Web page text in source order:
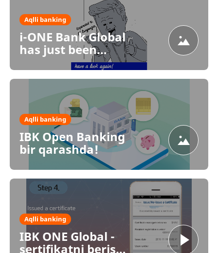
Aqlli banking
i-ONE Bank Global
has just been
launched.
Aqlli banking
IBK Open Banking
bir qarashda!
Aqlli banking
IBK ONE Global -
sertifikatni berish